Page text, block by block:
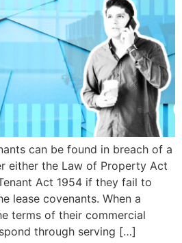
can be found in breach of a
either the Law of Property Act
Act 1954 if they fail to
lease covenants. When a
terms of their commercial
through serving […]